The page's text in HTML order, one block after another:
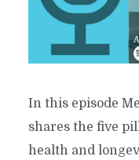
In this episode
shares the five
health and